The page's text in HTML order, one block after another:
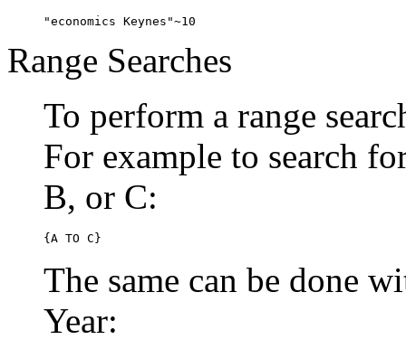
"economics Keynes"~10
Range Searches
To perform a range
For example to search
B, or C:
{A TO C}
The same can be done
Year: